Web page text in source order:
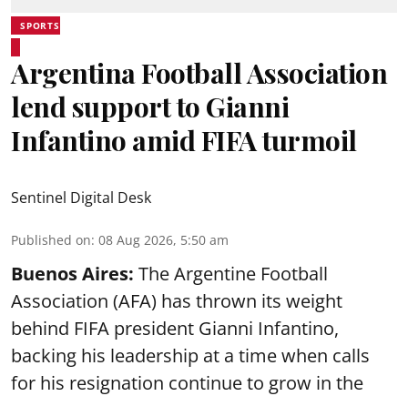
SPORTS
Argentina Football Association
lend support to Gianni
Infantino amid FIFA turmoil
Sentinel Digital Desk
Published on: 08 Aug 2026, 5:50 am
Buenos Aires: The Argentine Football
Association (AFA) has thrown its weight
behind FIFA president Gianni Infantino,
backing his leadership at a time when calls
for his resignation continue to grow in the